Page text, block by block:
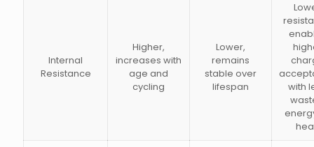
Internal
Resistance
Higher,
increases with
age and
cycling
Lower,
remains
stable over
lifespan
with